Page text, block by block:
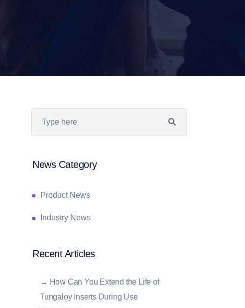
News Category
Product News
Industry News
Recent Articles
→ How Can You Extend the Life of
Tungaloy Inserts During Use